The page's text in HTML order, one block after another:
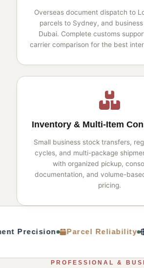
Overseas document dispatch to
parcels to Sydney, and
Dubai. Complete customs
carrier comparison for the best
Inventory & Multi-Item
Small business stock transfers,
cycles, and multi-package
with organized pickup,
documentation, and volume-
pricing.
Precision Parcel Reliability
PROFESSIONAL &